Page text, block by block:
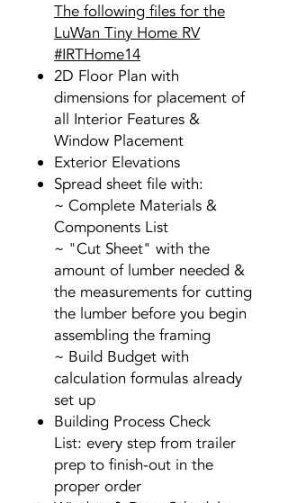
The following files for the
LuWan Tiny Home RV
#IRTHome14
2D Floor Plan with
dimensions for placement of
all Interior Features &
Window Placement
Exterior Elevations
Spread sheet file with:
~ Complete Materials &
Components List
~ "Cut Sheet" with the
amount of lumber needed &
the measurements for cutting
the lumber before you begin
assembling the framing
~ Build Budget with
calculation formulas already
set up
Building Process Check
List: every step from trailer
prep to finish-out in the
proper order